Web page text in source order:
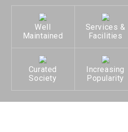
Well
Maintained
Services &
Facilities
Curated
Society
Increasing
Popularity